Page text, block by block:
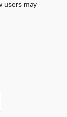
users may